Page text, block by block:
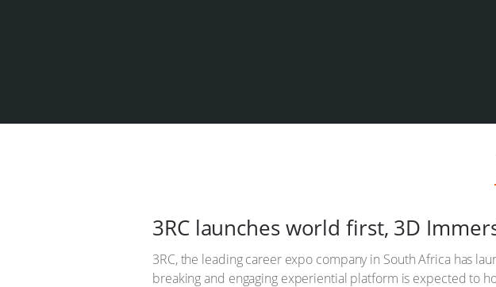
3RC launches world first, 3D
3RC, the leading career expo company in South Africa has
breaking and engaging experiential platform is expected to